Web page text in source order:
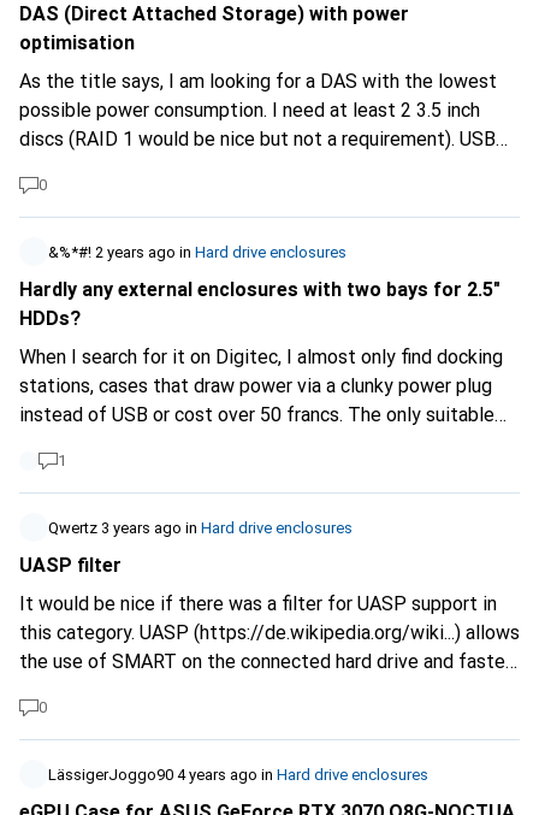
DAS (Direct Attached Storage) with power
optimisation
As the title says, I am looking for a DAS with the lowest
possible power consumption. I need at least 2 3.5 inch
discs (RAID 1 would be nice but not a requirement). USB
with the PC. That's nice. I would prefer a part that also
goes into standby (but should wake up via PC/USB). An
inbuilt timer is also conceivable. The latter would be my
alternative using an external timer. But I would prefer an
"all in one" solution... Maybe someone knows something
0
&%*#! 2 years ago in Hard drive enclosures
Hardly any external enclosures with two bays for 2.5"
HDDs?
When I search for it on Digitec, I almost only find docking
stations, cases that draw power via a clunky power plug
instead of USB or cost over 50 francs. The only suitable
cases now a niche product and are they hardly ever made
any more?
1
Qwertz 3 years ago in Hard drive enclosures
UASP filter
It would be nice if there was a filter for UASP support in
this category. UASP (https://de.wikipedia.org/wiki...) allows
the use of SMART on the connected hard drive and faster
it is a must in my eyes.
0
LässigerJoggo90 4 years ago in Hard drive enclosures